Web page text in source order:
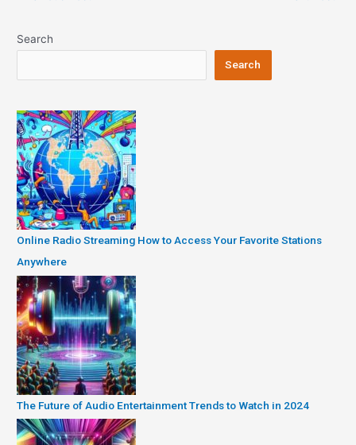
Search
Search
Online Radio Streaming How to Access Your Favorite Stations
Anywhere
The Future of Audio Entertainment Trends to Watch in 2024